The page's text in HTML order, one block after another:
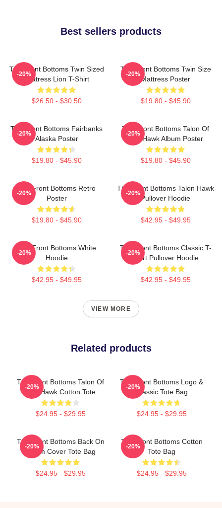
Best sellers products
The Front Bottoms Twin Sized
Mattress Lion T-Shirt
$26.50 - $30.50
-20%
The Front Bottoms Twin Size
Mattress Poster
$19.80 - $45.90
-20%
The Front Bottoms Fairbanks
Alaska Poster
$19.80 - $45.90
-20%
The Front Bottoms Talon Of
The Hawk Album Poster
$19.80 - $45.90
-20%
The Front Bottoms Retro
Poster
$19.80 - $45.90
-20%
The Front Bottoms Talon Hawk
Pullover Hoodie
$42.95 - $49.95
-20%
The Front Bottoms White
Hoodie
$42.95 - $49.95
-20%
The Front Bottoms Classic T-
Shirt Pullover Hoodie
$42.95 - $49.95
-20%
VIEW MORE
Related products
The Front Bottoms Talon Of
The Hawk Cotton Tote
$24.95 - $29.95
-20%
The Front Bottoms Logo &
Classic Tote Bag
$24.95 - $29.95
-20%
The Front Bottoms Back On
Album Cover Tote Bag
$24.95 - $29.95
-20%
The Front Bottoms Cotton
Tote Bag
$24.95 - $29.95
-20%